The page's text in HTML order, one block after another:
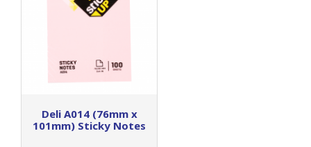
Deli A014 (76mm x
101mm) Sticky Notes